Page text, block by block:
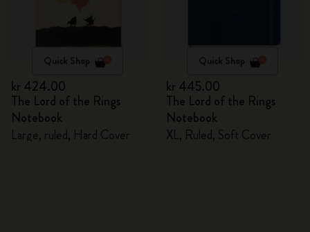
Quick Shop
kr 424.00
The Lord of the Rings
Notebook
Large, ruled, Hard Cover
Quick Shop
kr 445.00
The Lord of the Rings
Notebook
XL, Ruled, Soft Cover